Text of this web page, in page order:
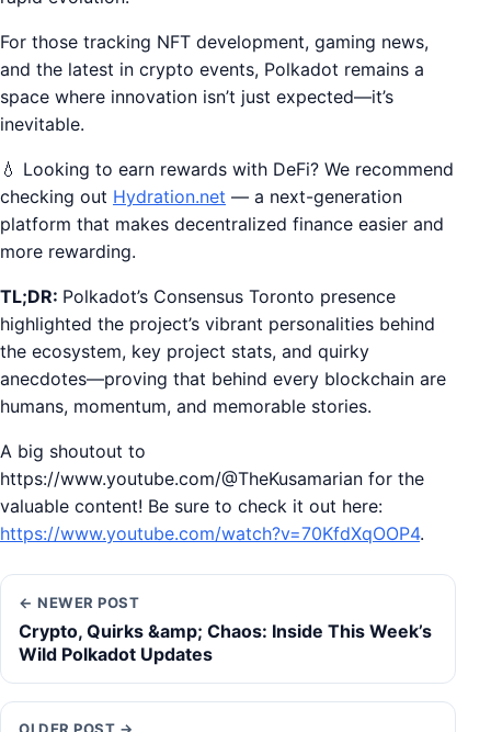
For those tracking NFT development, gaming news,
and the latest in crypto events, Polkadot remains a
space where innovation isn’t just expected—it’s
inevitable.
💧 Looking to earn rewards with DeFi? We recommend
checking out Hydration.net — a next-generation
platform that makes decentralized finance easier and
more rewarding.
TL;DR: Polkadot’s Consensus Toronto presence
highlighted the project’s vibrant personalities behind
the ecosystem, key project stats, and quirky
anecdotes—proving that behind every blockchain are
humans, momentum, and memorable stories.
A big shoutout to
https://www.youtube.com/@TheKusamarian for the
valuable content! Be sure to check it out here:
https://www.youtube.com/watch?v=70KfdXqOOP4.
← NEWER POST
Crypto, Quirks &amp; Chaos: Inside This Week’s
Wild Polkadot Updates